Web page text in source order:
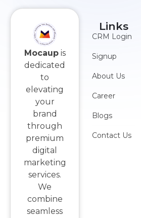
Links
CRM Login
Signup
About Us
Career
Blogs
Contact Us
Mocaupis
dedicated
to
elevating
your
brand
through
premium
digital
marketing
services.
We
combine
seamless